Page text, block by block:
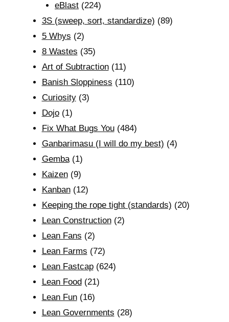
eBlast (224)
3S (sweep, sort, standardize) (89)
5 Whys (2)
8 Wastes (35)
Art of Subtraction(11)
Banish Sloppiness (110)
Curiosity(3)
Dojo(1)
Fix What Bugs You(484)
Ganbarimasu (I will do my best) (4)
Gemba(1)
Kaizen(9)
Kanban(12)
Keeping the rope tight (standards) (20)
Lean Construction(2)
Lean Fans (2)
Lean Farms (72)
Lean Fastcap(624)
Lean Food(21)
Lean Fun(16)
Lean Governments (28)